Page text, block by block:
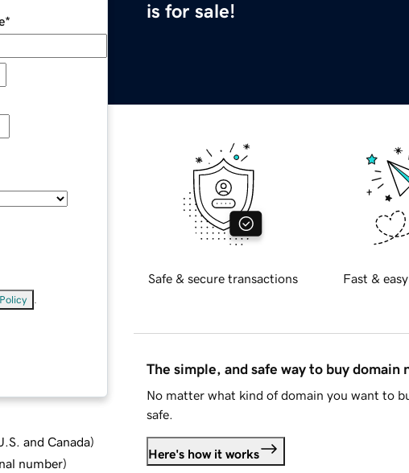
is for sale!
*
and Canada)
number)
Safe & secure transactions Fast &
The simple, and safe way to buy domain
No matter what kind of domain you want to
safe.
Here's how it works